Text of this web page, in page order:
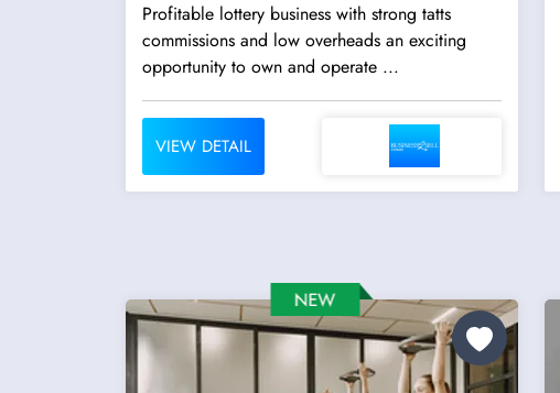
Profitable lottery business with strong tatts
commissions and low overheads an exciting
opportunity to own and operate ...
VIEW DETAIL